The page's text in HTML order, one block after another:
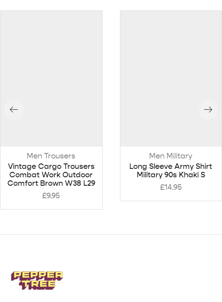
Men Trousers
Vintage Cargo Trousers
Combat Work Outdoor
Comfort Brown W38 L29
£9.95
Men Military
Long Sleeve Army Shirt
Military 90s Khaki S
£14.95